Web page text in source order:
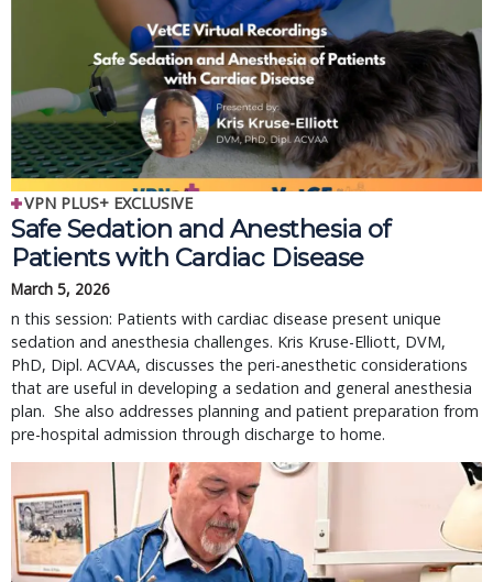
VPN PLUS+ EXCLUSIVE
Safe Sedation and Anesthesia of
Patients with Cardiac Disease
March 5, 2026
n this session: Patients with cardiac disease present unique
sedation and anesthesia challenges. Kris Kruse-Elliott, DVM,
PhD, Dipl. ACVAA, discusses the peri-anesthetic considerations
that are useful in developing a sedation and general anesthesia
plan. She also addresses planning and patient preparation from
pre-hospital admission through discharge to home.